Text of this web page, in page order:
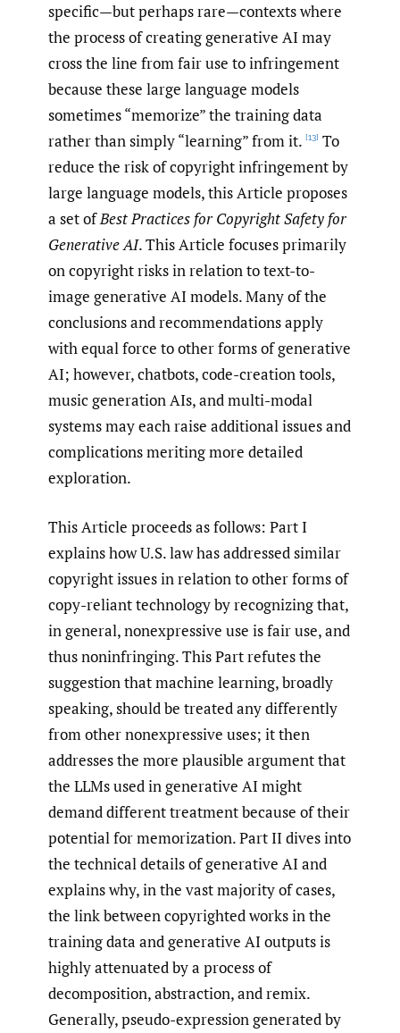
specific—but perhaps rare—contexts where
the process of creating generative AI may
cross the line from fair use to infringement
because these large language models
sometimes “memorize” the training data
rather than simply “learning” from it. [13] To
reduce the risk of copyright infringement by
large language models, this Article proposes
a set ofBest Practices for Copyright Safety for
Generative AI. This Article focuses primarily
on copyright risks in relation to text-to-
image generative AI models. Many of the
conclusions and recommendations apply
with equal force to other forms of generative
AI; however, chatbots, code-creation tools,
music generation AIs, and multi-modal
systems may each raise additional issues and
complications meriting more detailed
exploration.
This Article proceeds as follows: Part I
explains how U.S. law has addressed similar
copyright issues in relation to other forms of
copy-reliant technology by recognizing that,
in general, nonexpressive use is fair use, and
thus noninfringing. This Part refutes the
suggestion that machine learning, broadly
speaking, should be treated any differently
from other nonexpressive uses; it then
addresses the more plausible argument that
the LLMs used in generative AI might
demand different treatment because of their
potential for memorization. Part II dives into
the technical details of generative AI and
explains why, in the vast majority of cases,
the link between copyrighted works in the
training data and generative AI outputs is
highly attenuated by a process of
decomposition, abstraction, and remix.
Generally, pseudo-expression generated by